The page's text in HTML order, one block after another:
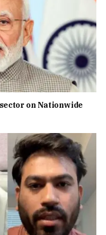
on Nationwide